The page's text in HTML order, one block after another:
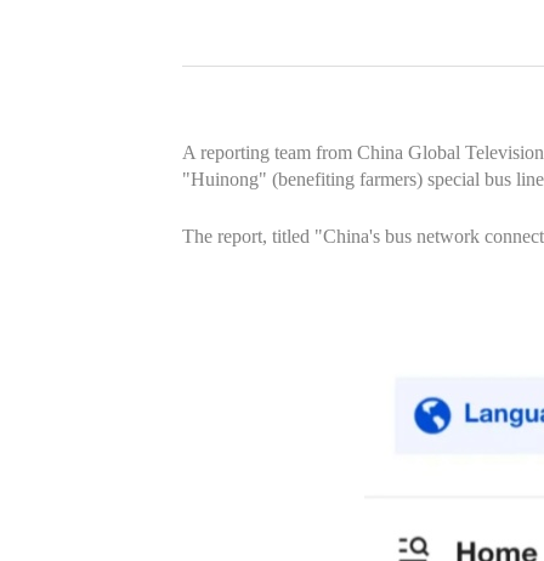
A reporting team from China Global
"Huinong" (benefiting farmers) special bus
The report, titled "China's bus network